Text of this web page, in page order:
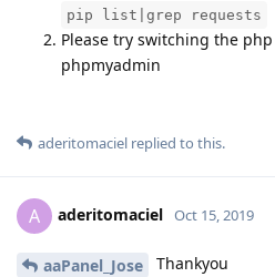
pip list|grep requests
Please try switching the
phpmyadmin
aderitomaciel replied to this.
A aderitomaciel Oct 15, 2019
aaPanel_Jose Thankyou